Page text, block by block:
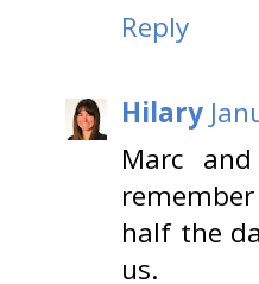
Reply
Hilary
Marc
half the
us.